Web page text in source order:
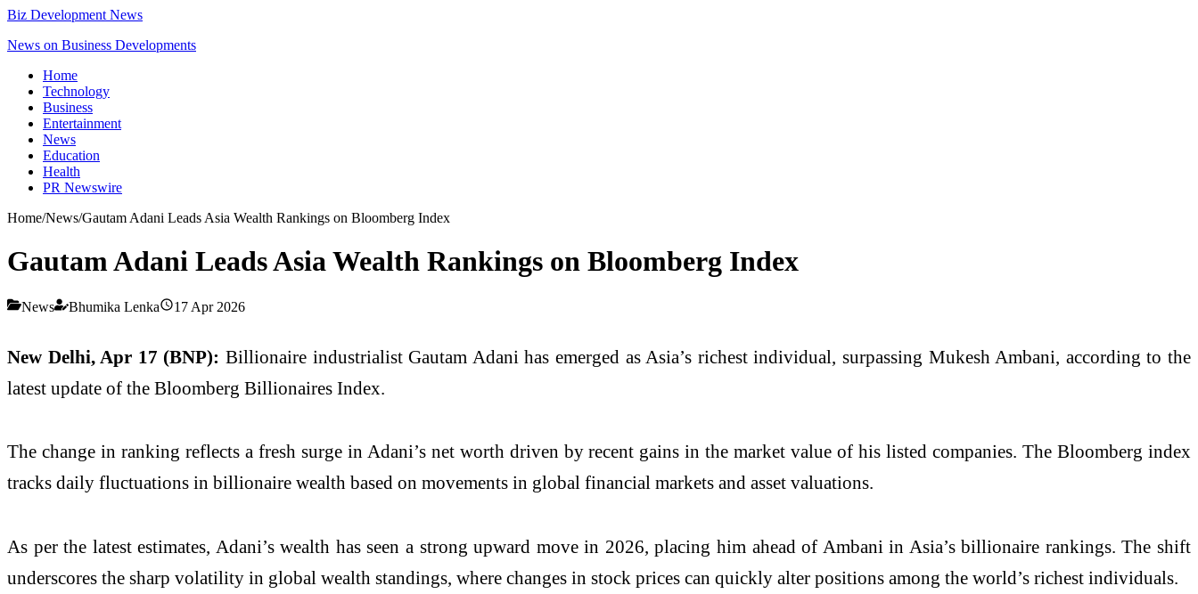
Biz Development News
News on Business Developments
Home
Technology
Business
Entertainment
News
Education
Health
PR Newswire
Home/News/Gautam Adani Leads Asia Wealth Rankings on Bloomberg Index
Gautam Adani Leads Asia Wealth Rankings on Bloomberg Index
News Bhumika Lenka 17 Apr 2026
New Delhi, Apr 17 (BNP): Billionaire industrialistGautam Adani has emerged as Asia’s richest individual, surpassing Mukesh Ambani, according to the
latest update of the Bloomberg Billionaires Index.
The change in ranking reflects a fresh surge in Adani’s net worth driven by recent gains in the market value of his listed companies. The Bloomberg index
tracks daily fluctuations in billionaire wealth based on movements in global financial markets and asset valuations.
As per the latest estimates, Adani’s wealth has seen a strong upward move in 2026, placing him ahead of Ambani in Asia’s billionaire rankings. The shift
underscores the sharp volatility in global wealth standings, where changes in stock prices can quickly alter positions among the world’s richest individuals.